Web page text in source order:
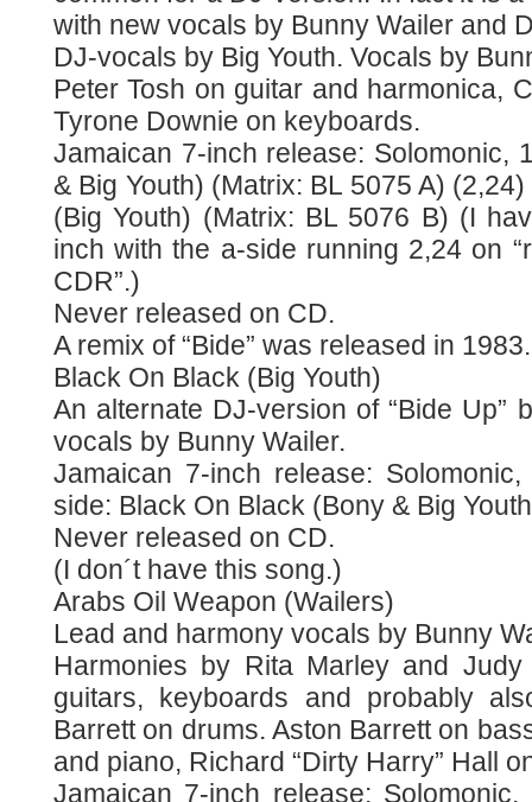
with new vocals by Bunny Wailer and
DJ-vocals by Big Youth. Vocals by
Peter Tosh on guitar and harmonica,
Tyrone Downie on keyboards.
Jamaican 7-inch release: Solomonic,
& Big Youth) (Matrix: BL 5075 A)
(Big Youth) (Matrix: BL 5076 B) (I
inch with the a-side running 2,24 on
CDR”.)
Never released on CD.
A remix of “Bide” was released in
Black On Black (Big Youth)
An alternate DJ-version of “Bide Up”
vocals by Bunny Wailer.
Jamaican 7-inch release:
side: Black On Black (Bony & Big
Never released on CD.
(I don´t have this song.)
Arabs Oil Weapon (Wailers)
Lead and harmony vocals by Bunny
Harmonies by Rita Marley and
guitars, keyboards and probably
Barrett on drums. Aston Barrett on
and piano, Richard “Dirty Harry” Hall
Jamaican 7-inch release: